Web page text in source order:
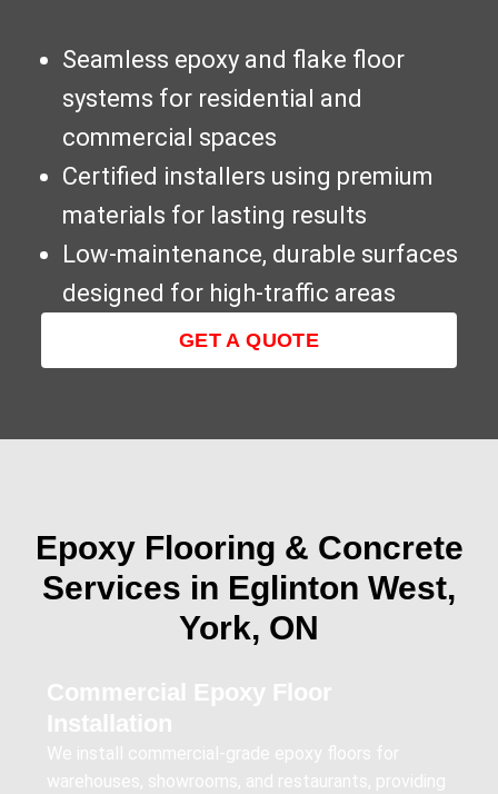
Seamless epoxy and flake floor
systems for residential and
commercial spaces
Certified installers using premium
materials for lasting results
Low-maintenance, durable surfaces
designed for high-traffic areas
GET A QUOTE
Epoxy Flooring & Concrete
Services in Eglinton West,
York, ON
Commercial Epoxy Floor
Installation
We install commercial-grade epoxy floors for
warehouses, showrooms, and restaurants, providing